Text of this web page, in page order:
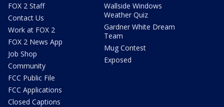
FOX 2 Staff
Contact Us
Work at FOX 2
FOX 2 News App
Job Shop
Community
FCC Public File
FCC Applications
Closed Captions
Wallside Windows
Weather Quiz
Gardner White Dream
Team
Mug Contest
Exposed